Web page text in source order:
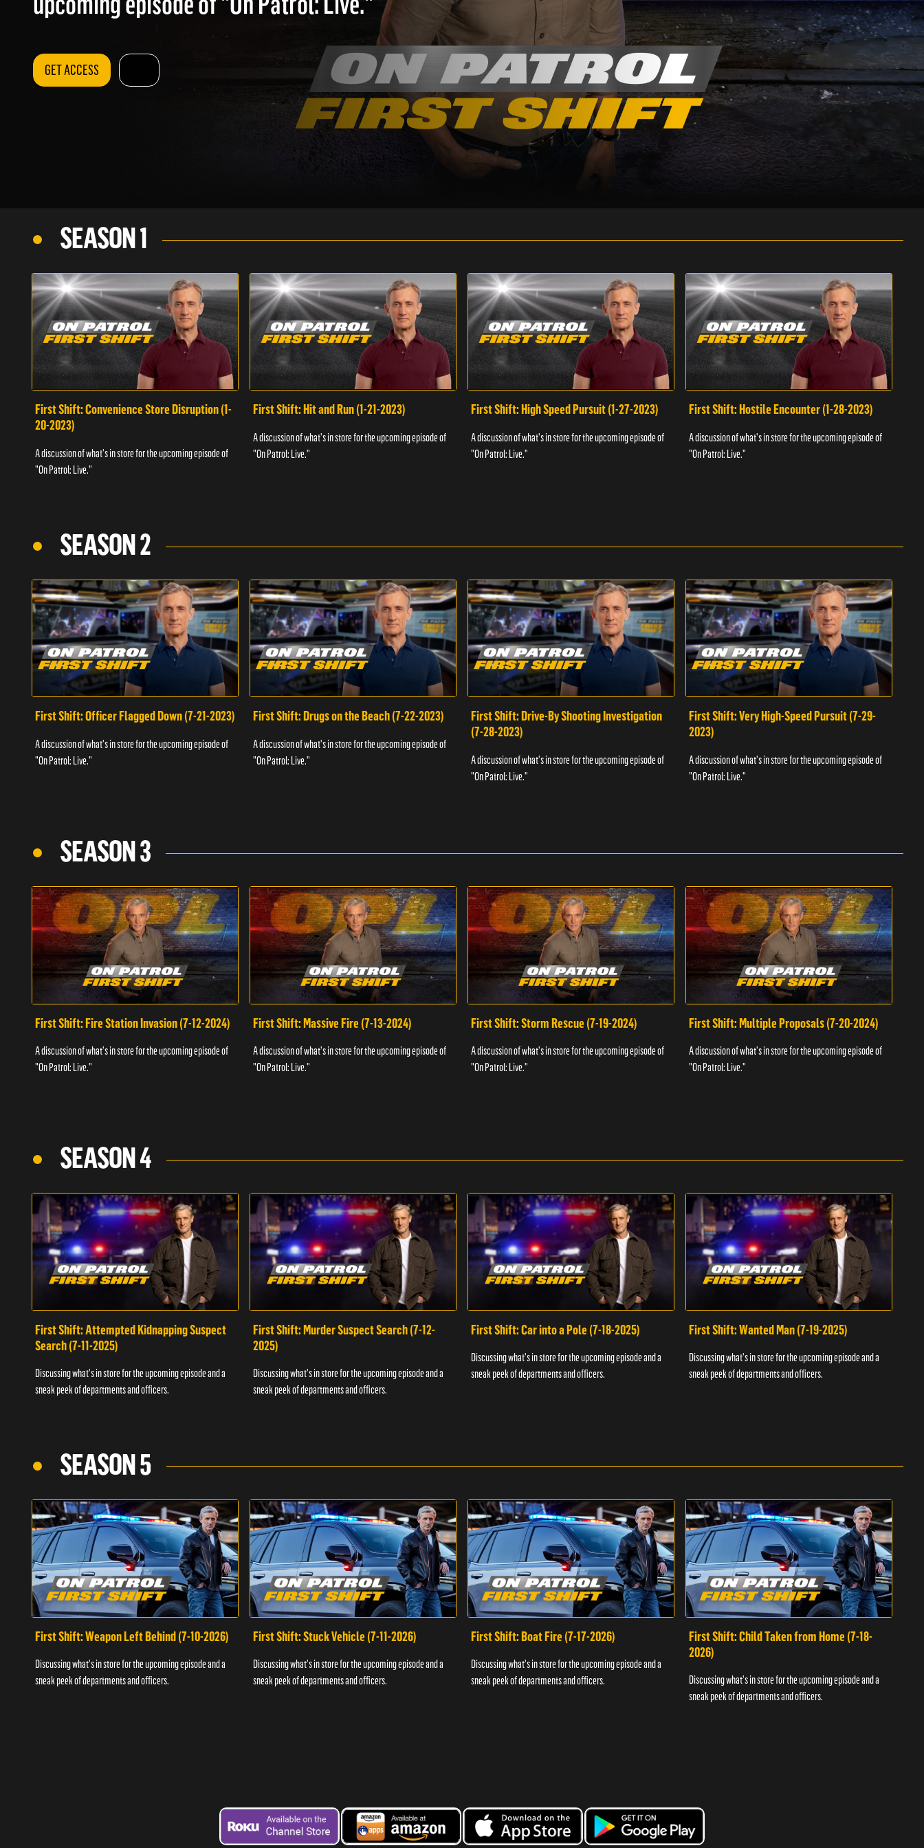
GET ACCESS
SEASON 1
First Shift: Convenience Store Disruption (1-
20-2023)
A discussion of what's in store for the upcoming episode of
"On Patrol: Live."
First Shift: Hit and Run (1-21-2023)
A discussion of what's in store for the upcoming episode of
"On Patrol: Live."
First Shift: High Speed Pursuit (1-27-2023)
A discussion of what's in store for the upcoming episode of
"On Patrol: Live."
First Shift: Hostile Encounter (1-28-2023)
A discussion of what's in store for the upcoming episode of
"On Patrol: Live."
SEASON 2
First Shift: Officer Flagged Down (7-21-2023)
A discussion of what's in store for the upcoming episode of
"On Patrol: Live."
First Shift: Drugs on the Beach (7-22-2023)
A discussion of what's in store for the upcoming episode of
"On Patrol: Live."
First Shift: Drive-By Shooting Investigation
(7-28-2023)
A discussion of what's in store for the upcoming episode of
"On Patrol: Live."
First Shift: Very High-Speed Pursuit (7-29-
2023)
A discussion of what's in store for the upcoming episode of
"On Patrol: Live."
SEASON 3
First Shift: Fire Station Invasion (7-12-2024)
A discussion of what's in store for the upcoming episode of
"On Patrol: Live."
First Shift: Massive Fire (7-13-2024)
A discussion of what's in store for the upcoming episode of
"On Patrol: Live."
First Shift: Storm Rescue (7-19-2024)
A discussion of what's in store for the upcoming episode of
"On Patrol: Live."
First Shift: Multiple Proposals (7-20-2024)
A discussion of what's in store for the upcoming episode of
"On Patrol: Live."
SEASON 4
First Shift: Attempted Kidnapping Suspect
Search (7-11-2025)
Discussing what's in store for the upcoming episode and a
sneak peek of departments and officers.
First Shift: Murder Suspect Search (7-12-
2025)
Discussing what's in store for the upcoming episode and a
sneak peek of departments and officers.
First Shift: Car into a Pole (7-18-2025)
Discussing what's in store for the upcoming episode and a
sneak peek of departments and officers.
First Shift: Wanted Man (7-19-2025)
Discussing what's in store for the upcoming episode and a
sneak peek of departments and officers.
SEASON 5
First Shift: Weapon Left Behind (7-10-2026)
Discussing what's in store for the upcoming episode and a
sneak peek of departments and officers.
First Shift: Stuck Vehicle (7-11-2026)
Discussing what's in store for the upcoming episode and a
sneak peek of departments and officers.
First Shift: Boat Fire (7-17-2026)
Discussing what's in store for the upcoming episode and a
sneak peek of departments and officers.
First Shift: Child Taken from Home (7-18-
2026)
Discussing what's in store for the upcoming episode and a
sneak peek of departments and officers.